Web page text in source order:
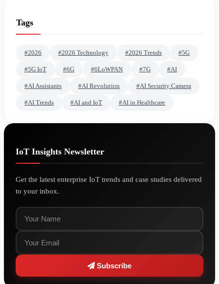
Tags
#2026 #2026 Technology #2026 Trends #5G
#5G IoT #6G #6LoWPAN #7G #AI
#AI Assistants #AI Revolution #AI Security Camera
#AI Trends #AI and IoT #AI in Healthcare
IoT Insights Newsletter
Get the latest enterprise IoT trends and case studies delivered
to your inbox.
Subscribe